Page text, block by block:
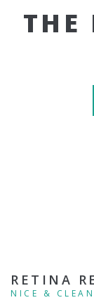
THE
RETINA
NICE & CLEAN